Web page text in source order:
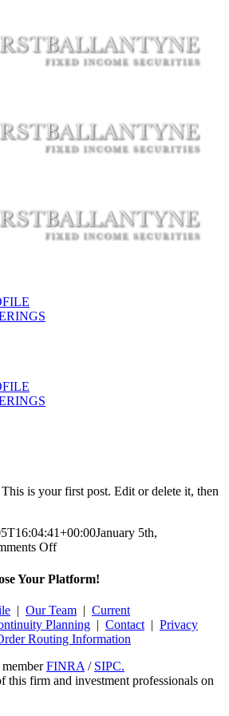
is your first post. Edit or delete it, then
January 5th,
Offon
world!
Your Platform!
| Our Team | Current
Planning | Contact | Privacy
Routing Information
FINRA / SIPC.
this firm and investment professionals on